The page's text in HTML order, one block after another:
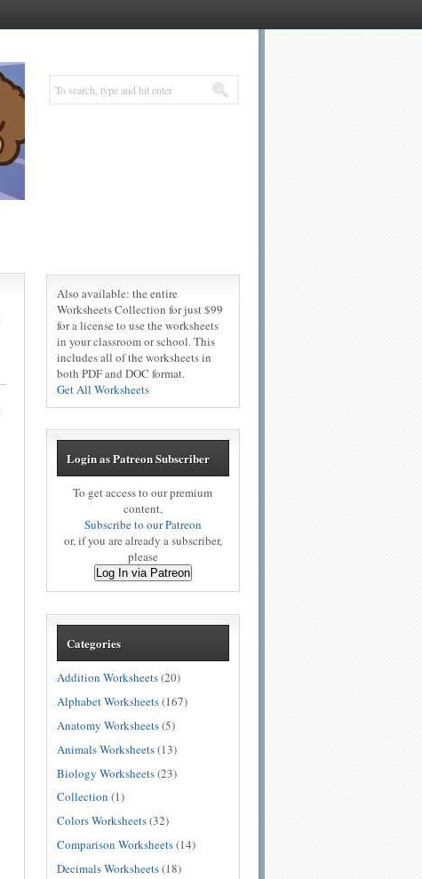
Also available: the entire
Worksheets Collection for just $99
for a license to use the worksheets
in your classroom or school. This
includes all of the worksheets in
both PDF and DOC format.
Get All Worksheets
Login as Patreon Subscriber
To get access to our premium
content,
Subscribe to our Patreon
or, if you are already a subscriber,
please
Log In via Patreon
Categories
Addition Worksheets(20)
Alphabet Worksheets(167)
Anatomy Worksheets(5)
Animals Worksheets(13)
Biology Worksheets(23)
Collection (1)
Colors Worksheets(32)
Comparison Worksheets(14)
Decimals Worksheets(18)